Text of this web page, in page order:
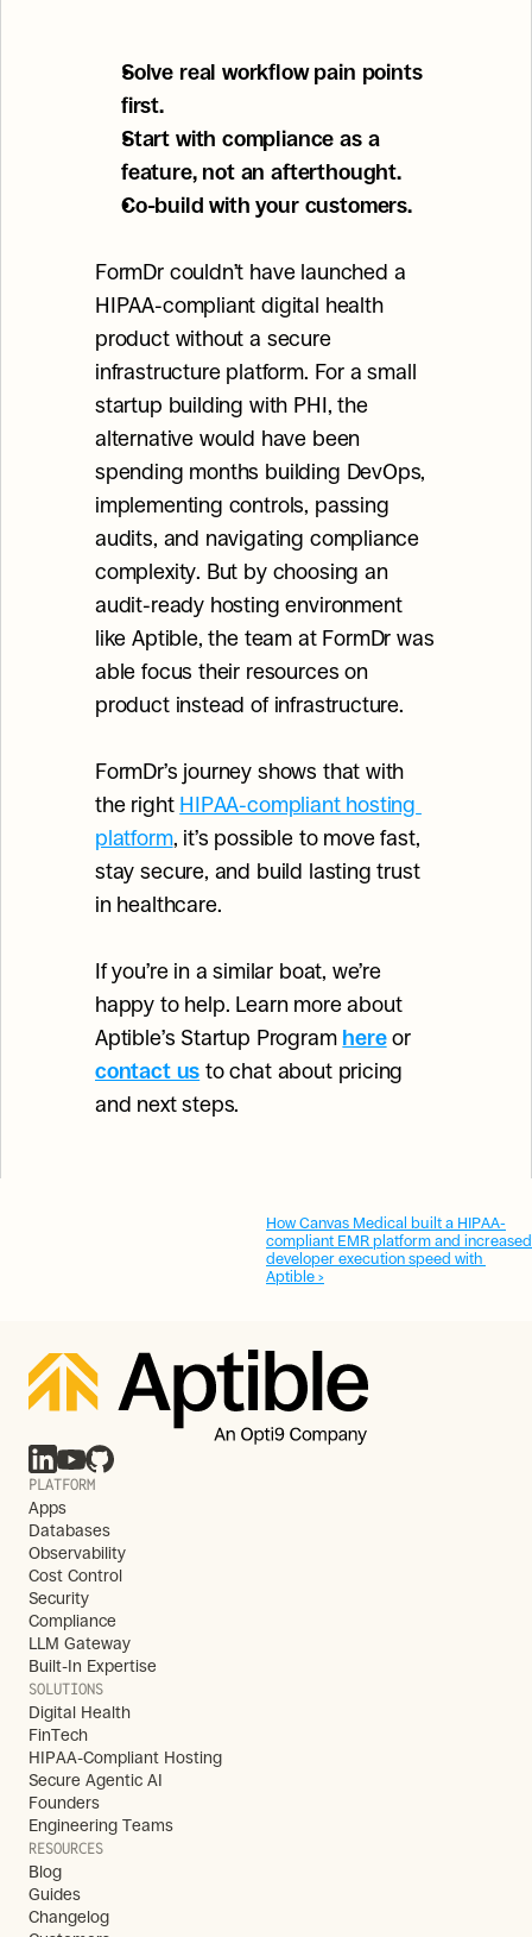
Solve real workflow pain points
first.
Start with compliance as a
feature, not an afterthought.
Co-build with your customers.
FormDr couldn’t have launched a
HIPAA-compliant digital health
product without a secure
infrastructure platform. For a small
startup building with PHI, the
alternative would have been
spending months building DevOps,
implementing controls, passing
audits, and navigating compliance
complexity. But by choosing an
audit-ready hosting environment
like Aptible, the team at FormDr was
able focus their resources on
product instead of infrastructure.
FormDr’s journey shows that with
the right HIPAA-compliant hosting
platform, it’s possible to move fast,
stay secure, and build lasting trust
in healthcare.
If you’re in a similar boat, we’re
happy to help. Learn more about
Aptible’s Startup Program here
contact us to chat about pricing
and next steps.
How Canvas Medical built a HIPAA-
compliant EMR platform and increased
developer execution speed with
Aptible ›
PLATFORM
Apps
Databases
Observability
Cost Control
Security
Compliance
LLM Gateway
Built-In Expertise
SOLUTIONS
Digital Health
FinTech
HIPAA-Compliant Hosting
Secure Agentic AI
Founders
Engineering Teams
RESOURCES
Blog
Guides
Changelog